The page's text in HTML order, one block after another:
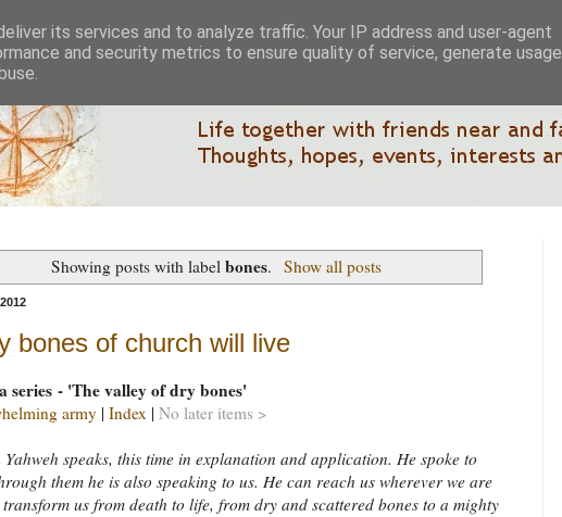
Showing posts with labelbones. Show all posts
bones of church will live
series - 'The valley of dry bones'
army | Index | No later items >
Yahweh speaks, this time in explanation and application. He spoke to
them he is also speaking to us. He can reach us wherever we are
us from death to life, from dry and scattered bones to a mighty
its services and to analyze traffic. Your IP address and user-agent
and security metrics to ensure quality of service, generate usage